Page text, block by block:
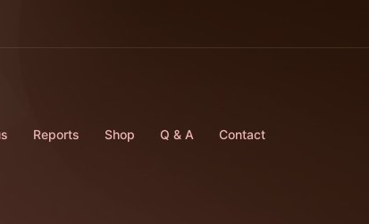
Reports Shop Q & A Contact